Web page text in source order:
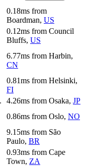
0.18ms from
Boardman, US
0.12ms from Council
Bluffs, US
6.77ms from Harbin,
CN
0.81ms from Helsinki,
FI
4.26ms from Osaka, JP
0.86ms from Oslo, NO
9.15ms from São
Paulo, BR
0.93ms from Cape
Town, ZA